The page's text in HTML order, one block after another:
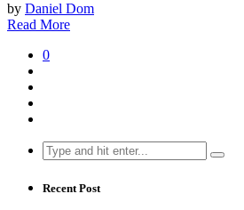
by Daniel Dom
Read More
0
Search
for:
Recent Post